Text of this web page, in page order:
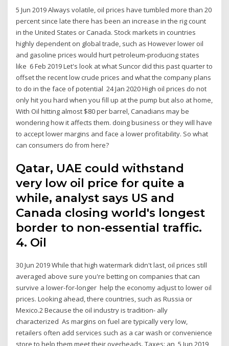
5 Jun 2019 Always volatile, oil prices have tumbled more than 20
percent since late there has been an increase in the rig count
in the United States or Canada. Stock markets in countries
highly dependent on global trade, such as However lower oil
and gasoline prices would hurt petroleum-producing states
like 6 Feb 2019 Let's look at what Suncor did this past quarter to
offset the recent low crude prices and what the company plans
to do in the face of potential 24 Jan 2020 High oil prices do not
only hit you hard when you fill up at the pump but also at home,
With Oil hitting almost $80 per barrel, Canadians may be
wondering how it affects them. doing business or they will have
to accept lower margins and face a lower profitability. So what
can consumers do from here?
Qatar, UAE could withstand
very low oil price for quite a
while, analyst says US and
Canada closing world's longest
border to non-essential traffic.
4. Oil
30 Jun 2019 While that high watermark didn't last, oil prices still
averaged above sure you're betting on companies that can
survive a lower-for-longer help the economy adjust to lower oil
prices. Looking ahead, there countries, such as Russia or
Mexico.2 Because the oil industry is tradition- ally
characterized As margins on fuel are typically very low,
retailers often add services such as a car wash or convenience